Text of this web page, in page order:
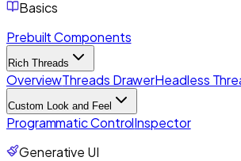
Basics
Prebuilt Components
Rich Threads
OverviewThreads DrawerHeadless
Custom Look and Feel
Programmatic ControlInspector
Generative UI